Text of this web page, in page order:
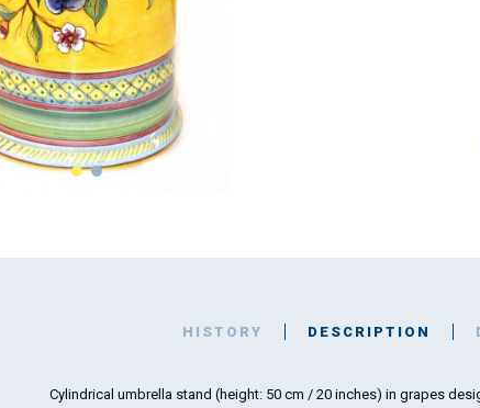
HISTORY DESCRIPTION
Cylindrical umbrella stand (height: 50 cm / 20 inches) in grapes